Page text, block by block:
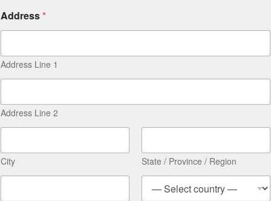
Address *
Address Line 1
Address Line 2
City State / Province / Region